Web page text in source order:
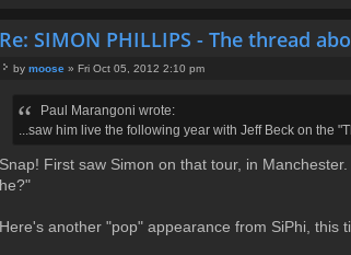
Re: SIMON PHILLIPS - The thread
by moose » Fri Oct 05, 2012 2:10 pm
Paul Marangoni wrote:
...saw him live the following year with Jeff Beck on the
Snap! First saw Simon on that tour, in
he?"
Here's another "pop" appearance from SiPhi, this